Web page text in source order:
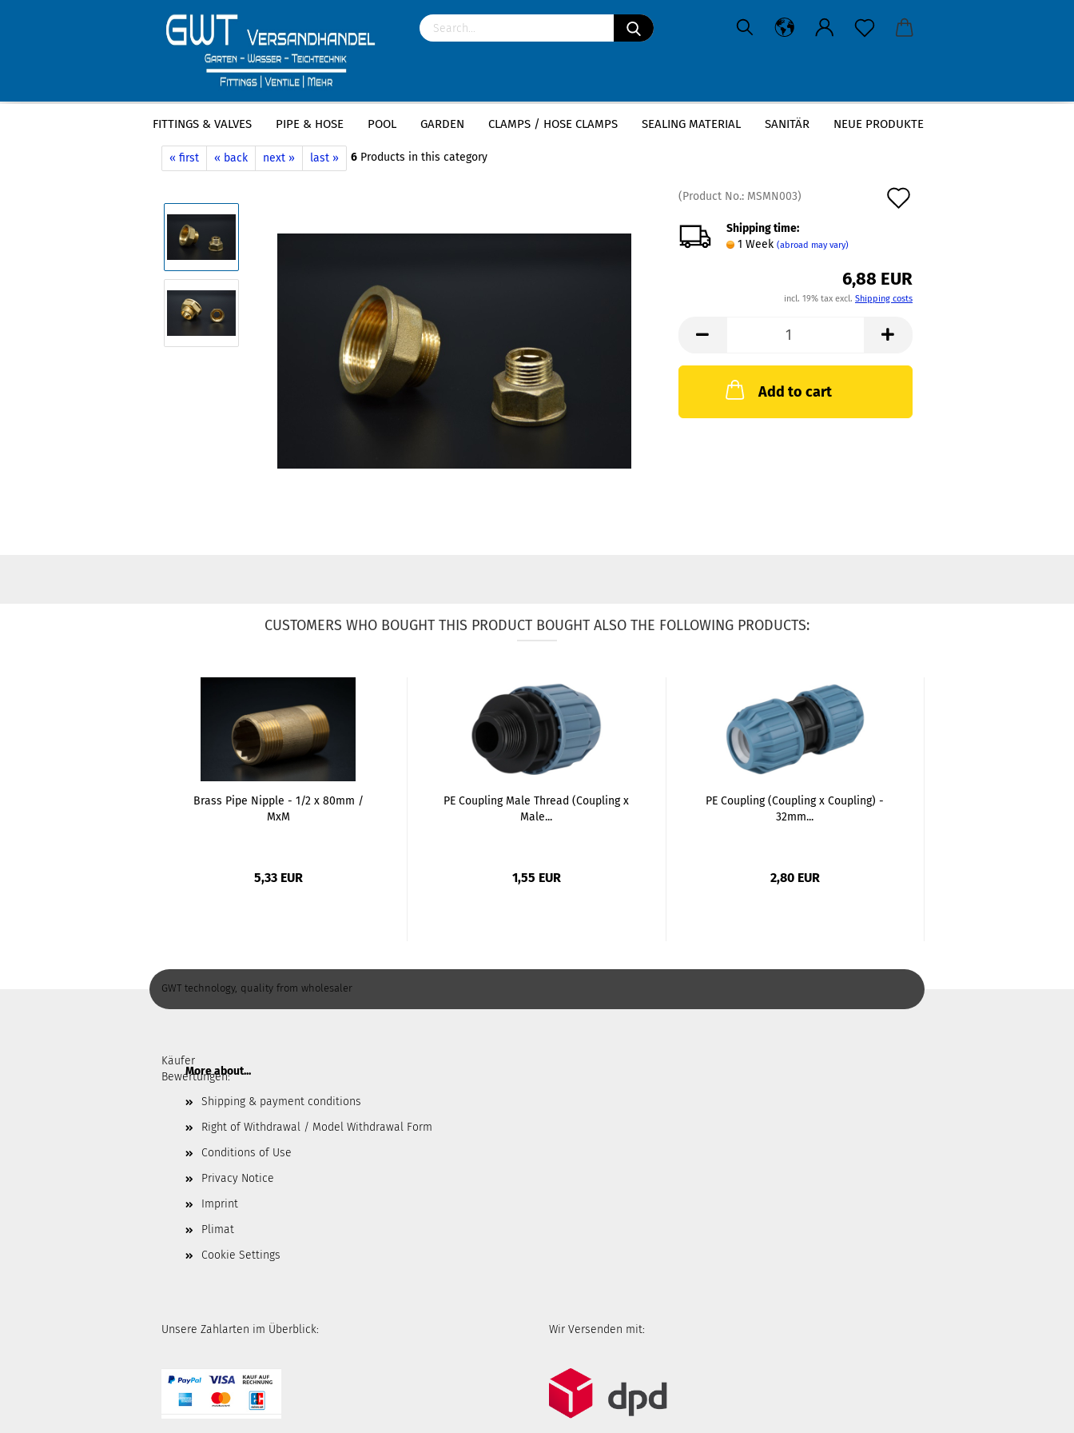
FITTINGS & VALVES PIPE & HOSE POOL GARDEN CLAMPS / HOSE CLAMPS SEALING MATERIAL SANITÄR NEUE PRODUKTE
Main page » Fittings & Valves » Brass threaded fittings » Brass Hexagonal Nipple »
« first « back next » last » 6 Products in this category
(Product No.: MSMN003)
list
Shipping time:
1 Week (abroad may vary)
6,88 EUR
incl. 19% tax excl. Shipping costs
Add to cart
CUSTOMERS WHO BOUGHT THIS PRODUCT BOUGHT ALSO THE FOLLOWING PRODUCTS:
Brass Pipe Nipple - 1/2 x 80mm /
MxM
5,33 EUR
PE Coupling Male Thread (Coupling x
Male...
1,55 EUR
PE Coupling (Coupling x Coupling) -
32mm...
2,80 EUR
GWT technology, quality from wholesaler
Käufer
Bewertungen:
More about...
Shipping & payment conditions
Right of Withdrawal / Model Withdrawal Form
Conditions of Use
Privacy Notice
Imprint
Plimat
Cookie Settings
Unsere Zahlarten im Überblick: Wir Versenden mit: